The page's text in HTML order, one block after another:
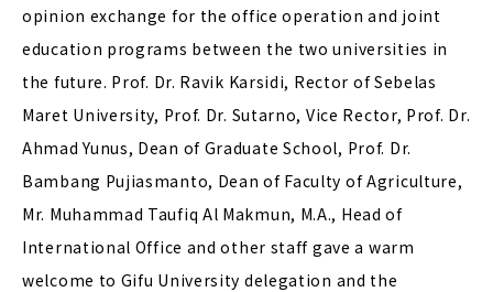
opinion exchange for the office operation and joint
education programs between the two universities in
the future. Prof. Dr. Ravik Karsidi, Rector of Sebelas
Maret University, Prof. Dr. Sutarno, Vice Rector, Prof. Dr.
Ahmad Yunus, Dean of Graduate School, Prof. Dr.
Bambang Pujiasmanto, Dean of Faculty of Agriculture,
Mr. Muhammad Taufiq Al Makmun, M.A., Head of
International Office and other staff gave a warm
welcome to Gifu University delegation and the